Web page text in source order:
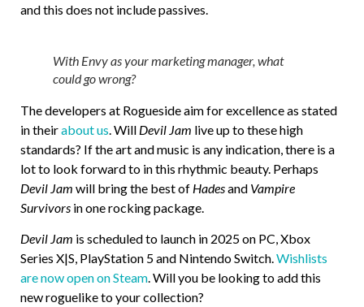
and this does not include passives.
With Envy as your marketing manager, what
could go wrong?
The developers at Rogueside aim for excellence as stated
in theirabout us . Will Devil Jam live up to these high
standards? If the art and music is any indication, there is a
lot to look forward to in this rhythmic beauty. Perhaps
Devil Jam will bring the best of Hadesand Vampire
Survivors in one rocking package.
Devil Jam is scheduled to launch in 2025 on PC, Xbox
Series X|S, PlayStation 5 and Nintendo Switch.Wishlists
are now open on Steam. Will you be looking to add this
new roguelike to your collection?